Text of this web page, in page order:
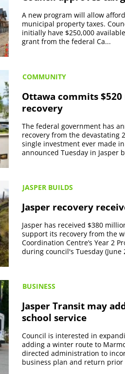
A new program will allow
municipal property taxes.
initially have $250,000
grant from the federal Ca...
COMMUNITY
Ottawa commits
recovery
The federal government has
recovery from the devastating
single investment ever made
announced Tuesday in Jasper
JASPER BUILDS
Jasper recovery
Jasper has received $380
support its recovery from the
Coordination Centre’s Year 2
during council's Tuesday (June
BUSINESS
Jasper Transit may
school service
Council is interested in
adding a winter route to
directed administration to
business plan and return prior